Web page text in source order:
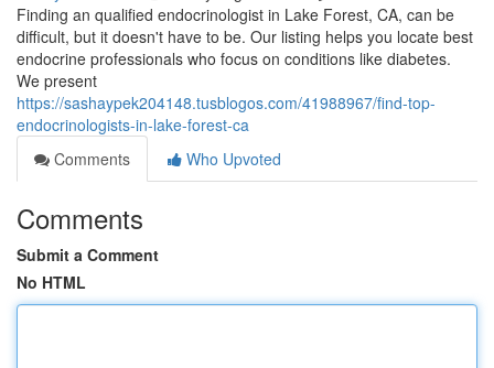
Finding an qualified endocrinologist in Lake Forest, CA, can be
difficult, but it doesn't have to be. Our listing helps you locate best
endocrine professionals who focus on conditions like diabetes.
We present
https://sashaypek204148.tusblogos.com/41988967/find-top-
endocrinologists-in-lake-forest-ca
Comments
Who Upvoted
Comments
Submit a Comment
No HTML